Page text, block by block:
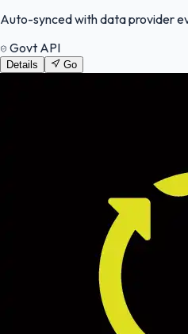
Auto-synced with data provider
Govt API
Details Go